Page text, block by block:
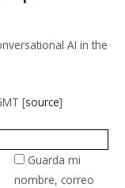
AI in the
[source]
Guarda mi
nombre, correo